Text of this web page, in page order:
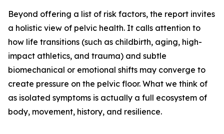
Beyond offering a list of risk factors, the report invites
a holistic view of pelvic health. It calls attention to
how life transitions (such as childbirth, aging, high-
impact athletics, and trauma) and subtle
biomechanical or emotional shifts may converge to
create pressure on the pelvic floor. What we think of
as isolated symptoms is actually a full ecosystem of
body, movement, history, and resilience.